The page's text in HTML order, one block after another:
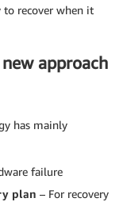
recover when it
approach
has mainly
failure
plan – For recovery